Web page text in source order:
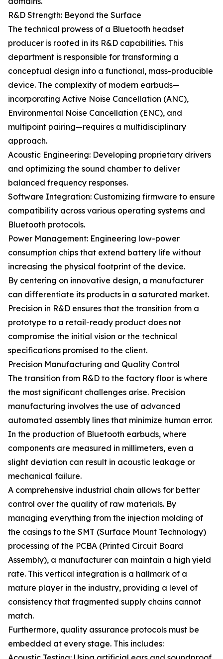
R&D Strength: Beyond the Surface
The technical prowess of a Bluetooth headset
producer is rooted in its R&D capabilities. This
department is responsible for transforming a
conceptual design into a functional, mass-producible
device. The complexity of modern earbuds—
incorporating Active Noise Cancellation (ANC),
Environmental Noise Cancellation (ENC), and
multipoint pairing—requires a multidisciplinary
approach.
Acoustic Engineering: Developing proprietary drivers
and optimizing the sound chamber to deliver
balanced frequency responses.
Software Integration: Customizing firmware to ensure
compatibility across various operating systems and
Bluetooth protocols.
Power Management: Engineering low-power
consumption chips that extend battery life without
increasing the physical footprint of the device.
By centering on innovative design, a manufacturer
can differentiate its products in a saturated market.
Precision in R&D ensures that the transition from a
prototype to a retail-ready product does not
compromise the initial vision or the technical
specifications promised to the client.
Precision Manufacturing and Quality Control
The transition from R&D to the factory floor is where
the most significant challenges arise. Precision
manufacturing involves the use of advanced
automated assembly lines that minimize human error.
In the production of Bluetooth earbuds, where
components are measured in millimeters, even a
slight deviation can result in acoustic leakage or
mechanical failure.
A comprehensive industrial chain allows for better
control over the quality of raw materials. By
managing everything from the injection molding of
the casings to the SMT (Surface Mount Technology)
processing of the PCBA (Printed Circuit Board
Assembly), a manufacturer can maintain a high yield
rate. This vertical integration is a hallmark of a
mature player in the industry, providing a level of
consistency that fragmented supply chains cannot
match.
Furthermore, quality assurance protocols must be
embedded at every stage. This includes: